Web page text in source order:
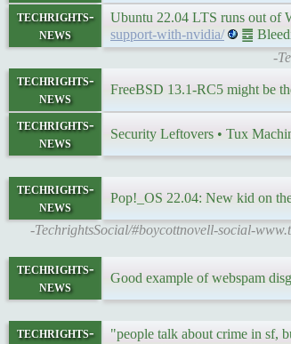
techrights-
news
Ubuntu 22.04 LTS runs out of
support-with-nvidia/
䷉
-
techrights-
news
FreeBSD 13.1-RC5 might be
techrights-
news
Security Leftovers • Tux
techrights-
news
Pop!_OS 22.04: New kid on
-TechrightsSocial/#boycottnovell-social-
techrights-
news
Good example of webspam
techrights-
"people talk about crime in sf,